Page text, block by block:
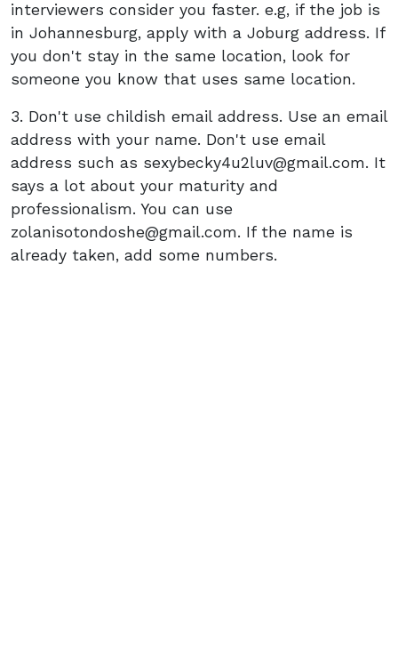
interviewers consider you faster. e.g, if the job is
in Johannesburg, apply with a Joburg address. If
you don't stay in the same location, look for
someone you know that uses same location.
3. Don't use childish email address. Use an email
address with your name. Don't use email
address such as sexybecky4u2luv@gmail.com. It
says a lot about your maturity and
professionalism. You can use
zolanisotondoshe@gmail.com. If the name is
already taken, add some numbers.